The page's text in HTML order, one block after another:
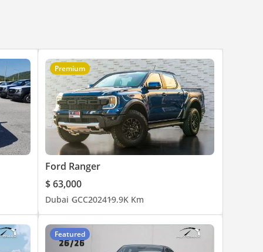
Premium
Ford Ranger
$ 63,000
Dubai GCC202419.9K Km
Featured